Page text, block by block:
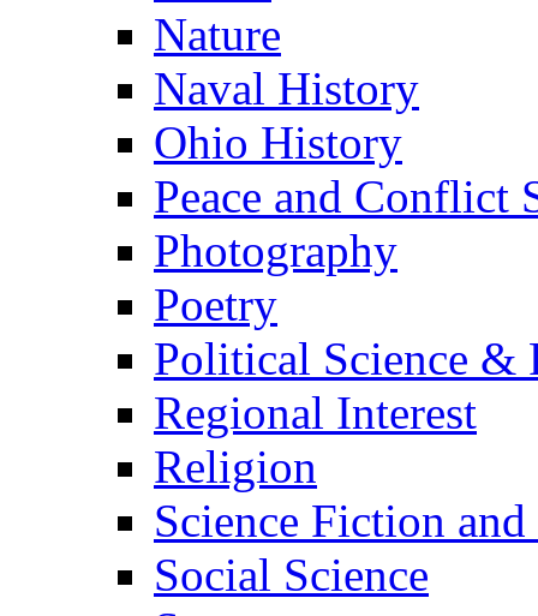
Nature
Naval History
Ohio History
Peace and Conflict
Photography
Poetry
Political Science &
Regional Interest
Religion
Science Fiction and
Social Science